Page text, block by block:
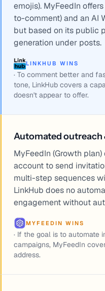
emojis). MyFeedIn
to-comment) and an AI
but based on its public
generation under posts.
LINKHUB WINS
· To comment better and
tone, LinkHub covers a
doesn't appear to offer.
Automated outreach
MyFeedIn (Growth
account to send
multi-step sequences
LinkHub does no
engagement without
MYFEEDIN WINS
· If the goal is to automate
campaigns, MyFeedIn
address.